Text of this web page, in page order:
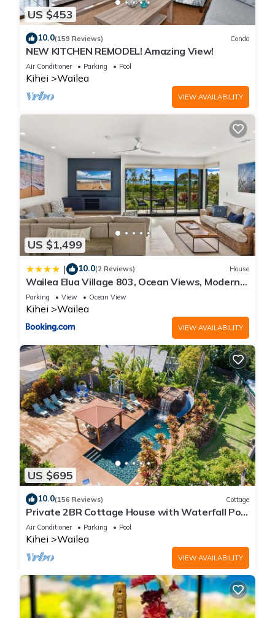
US $453
10.0(159 Reviews) Condo
NEW KITCHEN REMODEL! Amazing View!
Air Conditioner Parking Pool
Kihei Wailea
VIEW AVAILABILITY
US $1,499
| 10.0(2 Reviews) House
Wailea Elua Village 803, Ocean Views, Modern
Reno
Parking View Ocean View
Kihei Wailea
VIEW AVAILABILITY
US $695
10.0(156 Reviews) Cottage
Private 2BR Cottage House with Waterfall Pool
Maui Meadows Permitted
Air Conditioner Parking Pool
Kihei Wailea
VIEW AVAILABILITY